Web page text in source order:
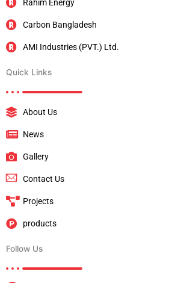
Rahim Energy
Carbon Bangladesh
AMI Industries (PVT.) Ltd.
Quick Links
About Us
News
Gallery
Contact Us
Projects
products
Follow Us